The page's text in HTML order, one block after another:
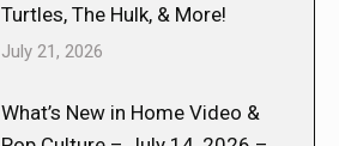
Turtles, The Hulk, & More!
July 21, 2026
What’s New in Home Video &